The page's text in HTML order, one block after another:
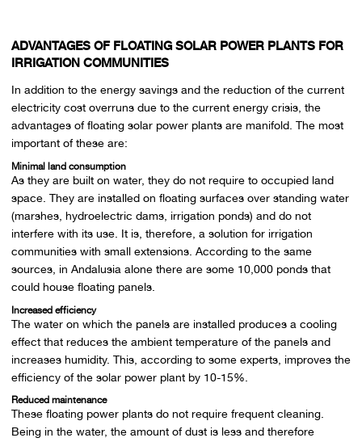
ADVANTAGES OF FLOATING SOLAR POWER PLANTS FOR
IRRIGATION COMMUNITIES
In addition to the energy savings and the reduction of the current
electricity cost overruns due to the current energy crisis, the
advantages of floating solar power plants are manifold. The most
important of these are:
Minimal land consumption
As they are built on water, they do not require to occupied land
space. They are installed on floating surfaces over standing water
(marshes, hydroelectric dams, irrigation ponds) and do not
interfere with its use. It is, therefore, a solution for irrigation
communities with small extensions. According to the same
sources, in Andalusia alone there are some 10,000 ponds that
could house floating panels.
Increased efficiency
The water on which the panels are installed produces a cooling
effect that reduces the ambient temperature of the panels and
increases humidity. This, according to some experts, improves the
efficiency of the solar power plant by 10-15%.
Reduced maintenance
These floating power plants do not require frequent cleaning.
Being in the water, the amount of dust is less and therefore